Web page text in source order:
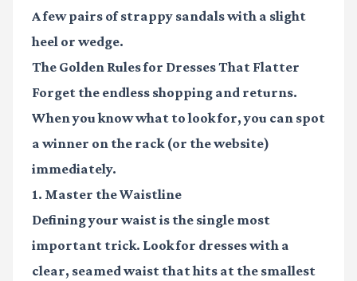
A few pairs ofstrappy sandalswith a slight
heel or wedge.
The Golden Rules for Dresses That Flatter
Forget the endless shopping and returns.
When you know what to look for, you can spot
a winner on the rack (or the website)
immediately.
1. Master the Waistline
Defining your waist is the single most
important trick. Look for dresses with a
clear, seamed waist that hits at the smallest